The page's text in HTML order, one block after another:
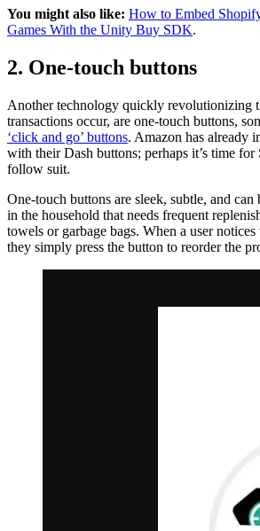
You might also like: How to Embed
Games With the Unity Buy SDK.
2. One-touch buttons
Another technology quickly revolutionizing
transactions occur, are one-touch buttons,
‘click and go’ buttons. Amazon has already
with their Dash buttons; perhaps it’s time
follow suit.
One-touch buttons are sleek, subtle, and can
in the household that needs frequent
towels or garbage bags. When a user
they simply press the button to reorder the